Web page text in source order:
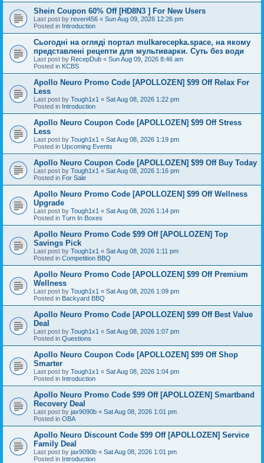
Shein Coupon 60% Off [HD8N3 ] For New Users
Last post by reveri456 « Sun Aug 09, 2026 12:26 pm
Posted in Introduction
Сьогодні на огляді портал mulkarecepka.space, на якому
представлені рецепти для мультиварки. Суть без води
Last post by RecepDub « Sun Aug 09, 2026 8:46 am
Posted in KCBS
Apollo Neuro Promo Code [APOLLOZEN] $99 Off Relax For
Less
Last post by Tough1x1 « Sat Aug 08, 2026 1:22 pm
Posted in Introduction
Apollo Neuro Coupon Code [APOLLOZEN] $99 Off Stress
Less
Last post by Tough1x1 « Sat Aug 08, 2026 1:19 pm
Posted in Upcoming Events
Apollo Neuro Coupon Code [APOLLOZEN] $99 Off Buy Today
Last post by Tough1x1 « Sat Aug 08, 2026 1:16 pm
Posted in For Sale
Apollo Neuro Promo Code [APOLLOZEN] $99 Off Wellness
Upgrade
Last post by Tough1x1 « Sat Aug 08, 2026 1:14 pm
Posted in Turn In Boxes
Apollo Neuro Promo Code $99 Off [APOLLOZEN] Top
Savings Pick
Last post by Tough1x1 « Sat Aug 08, 2026 1:11 pm
Posted in Competition BBQ
Apollo Neuro Promo Code [APOLLOZEN] $99 Off Premium
Wellness
Last post by Tough1x1 « Sat Aug 08, 2026 1:09 pm
Posted in Backyard BBQ
Apollo Neuro Promo Code [APOLLOZEN] $99 Off Best Value
Deal
Last post by Tough1x1 « Sat Aug 08, 2026 1:07 pm
Posted in Questions
Apollo Neuro Coupon Code [APOLLOZEN] $99 Off Shop
Smarter
Last post by Tough1x1 « Sat Aug 08, 2026 1:04 pm
Posted in Introduction
Apollo Neuro Promo Code $99 Off [APOLLOZEN] Smartband
Recovery Deal
Last post by jax9090b « Sat Aug 08, 2026 1:01 pm
Posted in OBA
Apollo Neuro Discount Code $99 Off [APOLLOZEN] Service
Family Deal
Last post by jax9090b « Sat Aug 08, 2026 1:01 pm
Posted in Introduction